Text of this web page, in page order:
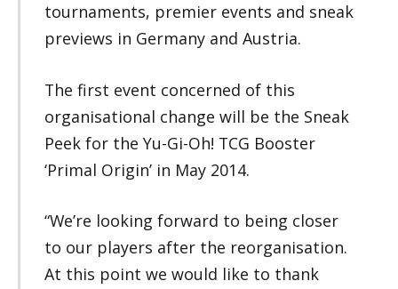
tournaments, premier events and sneak
previews in Germany and Austria.
The first event concerned of this
organisational change will be the Sneak
Peek for the Yu-Gi-Oh! TCG Booster
‘Primal Origin’ in May 2014.
“We’re looking forward to being closer
to our players after the reorganisation.
At this point we would like to thank